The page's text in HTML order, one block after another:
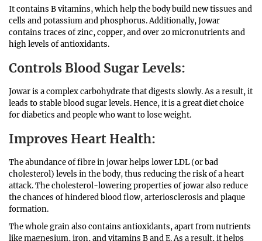
It contains B vitamins, which help the body build new tissues and
cells and potassium and phosphorus. Additionally, Jowar
contains traces of zinc, copper, and over 20 micronutrients and
high levels of antioxidants.
Controls Blood Sugar Levels:
Jowar is a complex carbohydrate that digests slowly. As a result, it
leads to stable blood sugar levels. Hence, it is a great diet choice
for diabetics and people who want to lose weight.
Improves Heart Health:
The abundance of fibre in jowar helps lower LDL (or bad
cholesterol) levels in the body, thus reducing the risk of a heart
attack. The cholesterol-lowering properties of jowar also reduce
the chances of hindered blood flow, arteriosclerosis and plaque
formation.
The whole grain also contains antioxidants, apart from nutrients
like magnesium, iron, and vitamins B and E. As a result, it helps